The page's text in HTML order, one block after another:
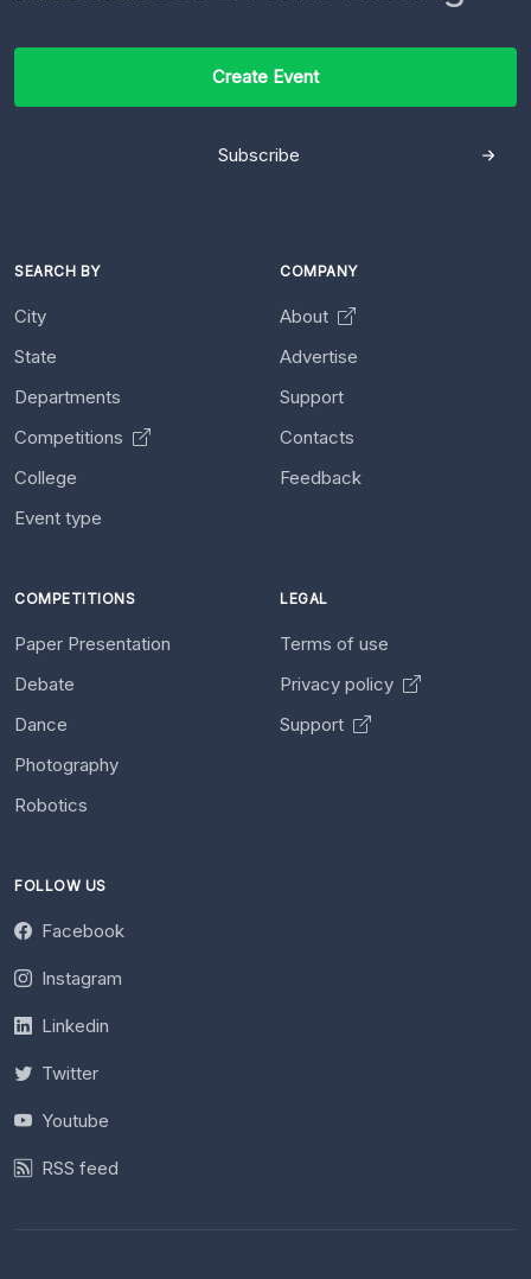
Create Event
Subscribe
SEARCH BY
City
State
Departments
Competitions
College
Event type
COMPANY
About
Advertise
Support
Contacts
Feedback
COMPETITIONS
Paper Presentation
Debate
Dance
Photography
Robotics
LEGAL
Terms of use
Privacy policy
Support
FOLLOW US
Facebook
Instagram
Linkedin
Twitter
Youtube
RSS feed